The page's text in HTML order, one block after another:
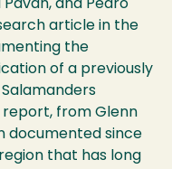
and Pedro
article in the
the
of a previously
from Glenn
documented since
that has long